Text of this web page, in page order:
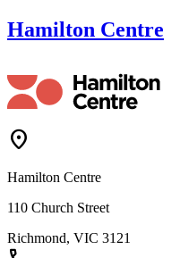
Hamilton Centre
Location_On
Hamilton Centre
110 Church Street
Richmond, VIC 3121